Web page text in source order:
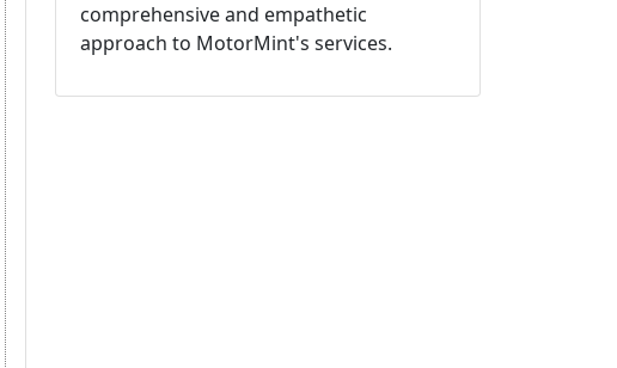
comprehensive and empathetic
approach to MotorMint's services.